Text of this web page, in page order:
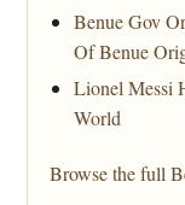
Benue Gov
Of Benue
Lionel Messi
World
Browse the full